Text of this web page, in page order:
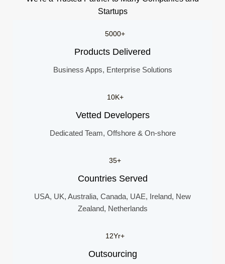
Startups
5000+
Products Delivered
Business Apps, Enterprise Solutions
10K+
Vetted Developers
Dedicated Team, Offshore & On-shore
35+
Countries Served
USA, UK, Australia, Canada, UAE, Ireland, New
Zealand, Netherlands
12Yr+
Outsourcing